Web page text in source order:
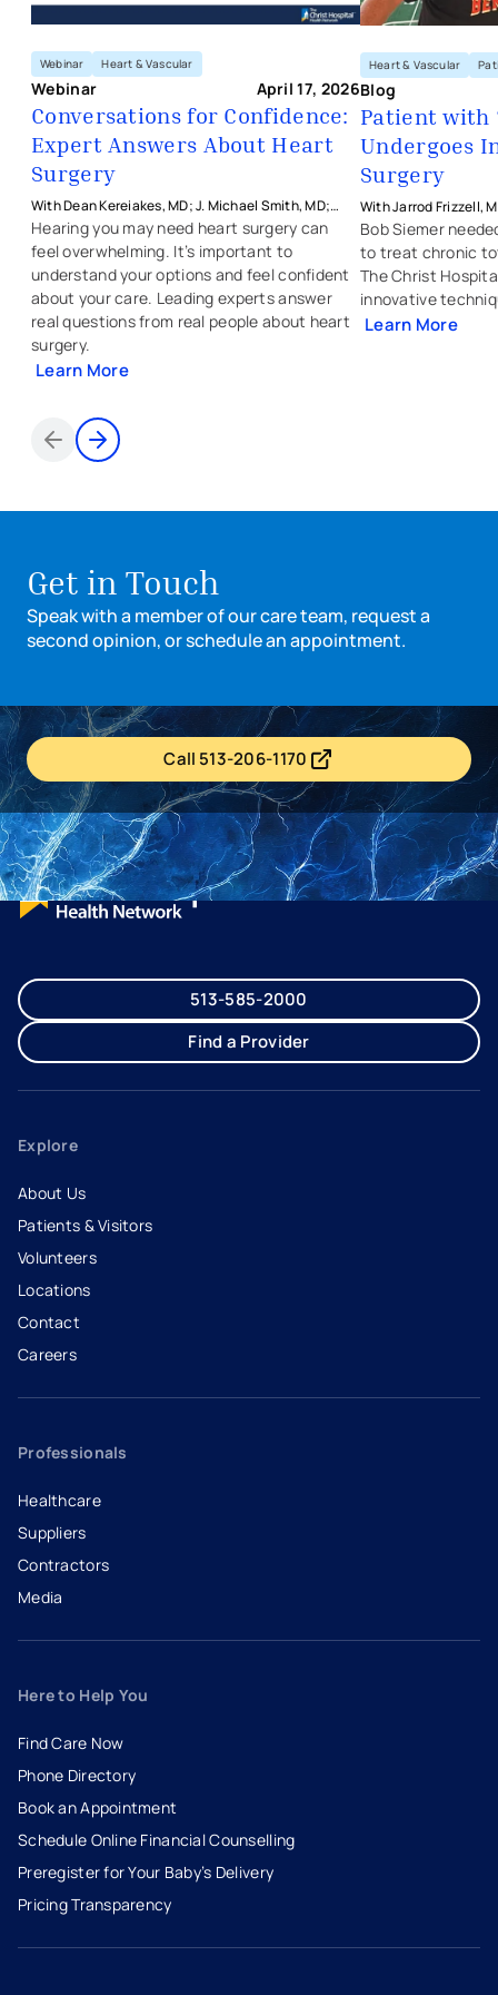
Webinar Heart & Vascular
Webinar April 17, 2026
Conversations for Confidence:
Expert Answers About Heart
Surgery
With Dean Kereiakes, MD; J. Michael Smith, MD;
Thomas O'Brien, MD; and Jarrod Frizzell, MD from
The Christ Hospital Health Network
Hearing you may need heart surgery can
feel overwhelming. It’s important to
understand your options and feel confident
about your care. Leading experts answer
real questions from real people about heart
surgery.
Learn More
Heart & Vascular
Blog
Patient with
Undergoes
Surgery
With Jarrod Frizzell,
Physicians - Heart &
Bob Siemer
to treat chronic
The Christ
innovative
Learn More
Items 1 through 2 of 5
Get in Touch
Speak with a member of our care team, request a
second opinion, or schedule an appointment.
Call 513-206-1170- opens in a new tab
- external link
513-585-2000
Find a Provider
Explore
About Us
Patients & Visitors
Volunteers
Locations
Contact
Careers
- opens in a new tab
- external link
Professionals
Healthcare
Suppliers
Contractors
Media
Here to Help You
Find Care Now
Phone Directory
Book an Appointment
- opens in a new tab
- external link
Schedule Online Financial Counselling
Preregister for Your Baby’s Delivery
Pricing Transparency